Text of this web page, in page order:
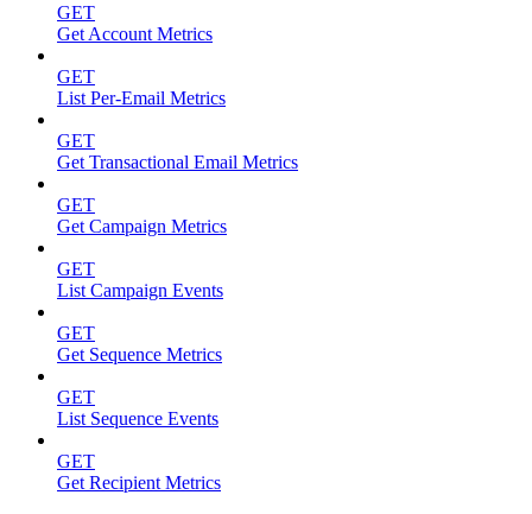
GET
Get Account Metrics
GET
List Per-Email Metrics
GET
Get Transactional Email Metrics
GET
Get Campaign Metrics
GET
List Campaign Events
GET
Get Sequence Metrics
GET
List Sequence Events
GET
Get Recipient Metrics